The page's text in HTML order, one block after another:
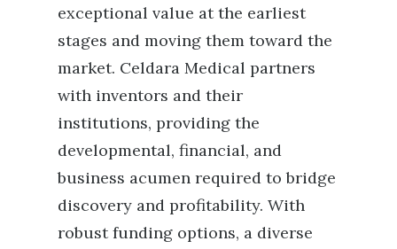
exceptional value at the earliest
stages and moving them toward the
market. Celdara Medical partners
with inventors and their
institutions, providing the
developmental, financial, and
business acumen required to bridge
discovery and profitability. With
robust funding options, a diverse